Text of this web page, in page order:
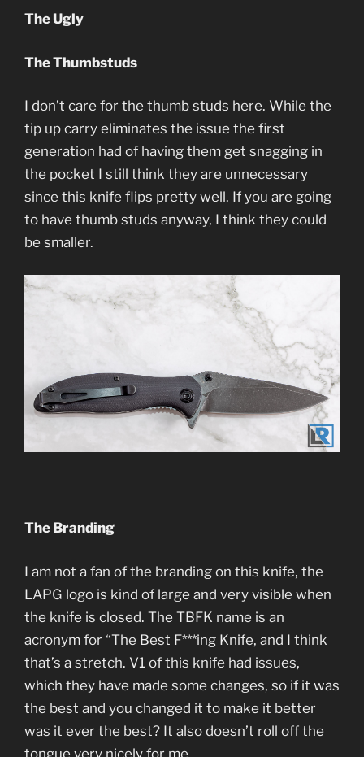
The Ugly
The Thumbstuds
I don’t care for the thumb studs here. While the
tip up carry eliminates the issue the first
generation had of having them get snagging in
the pocket I still think they are unnecessary
since this knife flips pretty well. If you are going
to have thumb studs anyway, I think they could
be smaller.
The Branding
I am not a fan of the branding on this knife, the
LAPG logo is kind of large and very visible when
the knife is closed. The TBFK name is an
acronym for “The Best F***ing Knife, and I think
that’s a stretch. V1 of this knife had issues,
which they have made some changes, so if it was
the best and you changed it to make it better
was it ever the best? It also doesn’t roll off the
tongue very nicely for me.